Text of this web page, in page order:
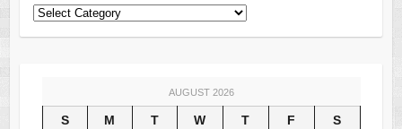
AUGUST 2026
S M T W T F
S